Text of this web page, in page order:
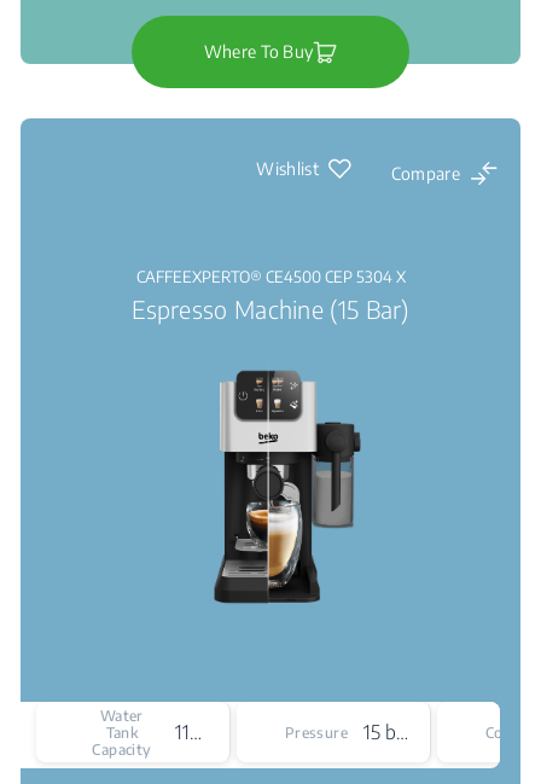
Where To Buy
Wishlist Compare
CAFFEEXPERTO® CE4500 CEP 5304 X
Espresso Machine (15 Bar)
Water
Tank
Capacity
1100 mL Pressure 15 bar Colour